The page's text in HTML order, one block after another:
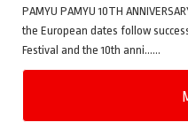
PAMYU PAMYU 10TH
the European dates follow
Festival and the 10th anni……